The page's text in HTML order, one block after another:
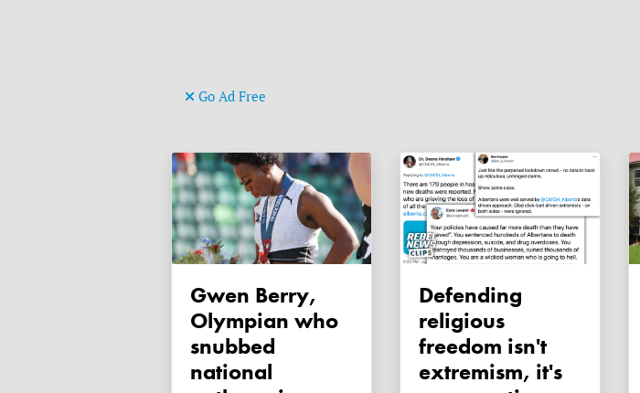
Go Ad Free
Gwen Berry,
Olympian who
snubbed
national
Defending
religious
freedom isn't
extremism, it's